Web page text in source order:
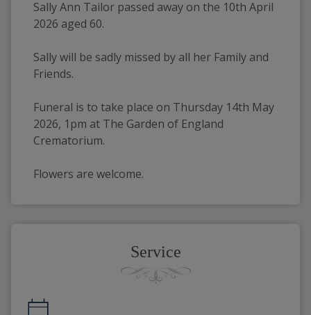
Sally Ann Tailor passed away on the 10th April
2026 aged 60.
Sally will be sadly missed by all her Family and
Friends.
Funeral is to take place on Thursday 14th May
2026, 1pm at The Garden of England
Crematorium.
Flowers are welcome.
Service